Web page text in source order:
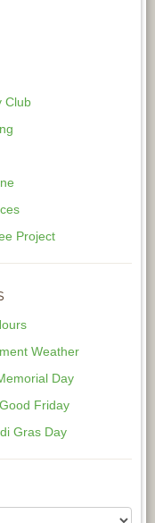
Club
Project
Weather
Day
Friday
Gras Day